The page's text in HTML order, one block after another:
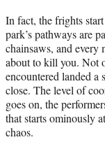
In fact, the frights
park’s pathways are
chainsaws, and every
about to kill you. Not
encountered landed a
close. The level of
goes on, the
that starts ominously
chaos.